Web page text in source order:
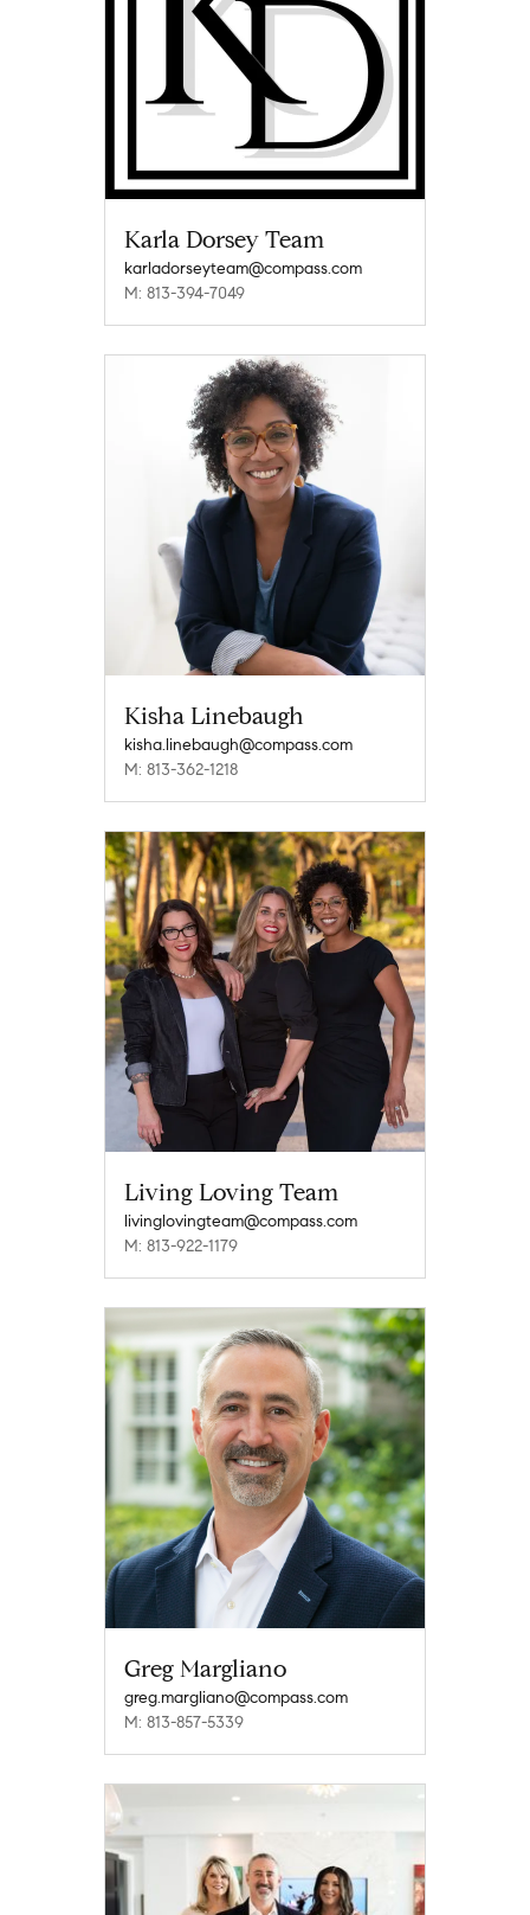
Karla Dorsey Team
karladorseyteam@compass.com
M: 813-394-7049
Kisha Linebaugh
kisha.linebaugh@compass.com
M: 813-362-1218
Living Loving Team
livinglovingteam@compass.com
M: 813-922-1179
Greg Margliano
greg.margliano@compass.com
M: 813-857-5339